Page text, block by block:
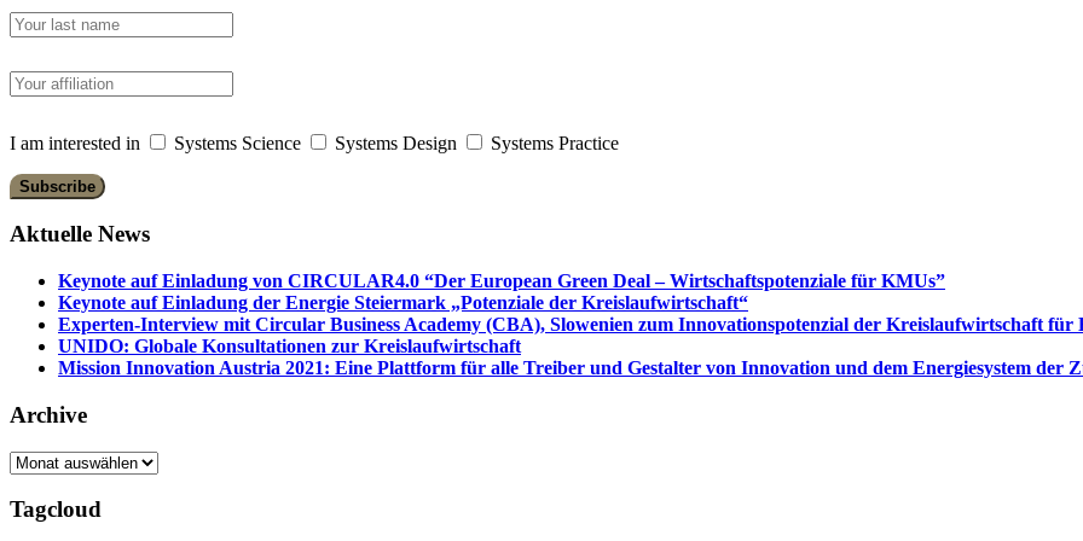
I am interested in Systems Science Systems Design Systems Practice
Aktuelle News
Keynote auf Einladung von CIRCULAR4.0 “Der European Green Deal – Wirtschaftspotenziale für KMUs”
Keynote auf Einladung der Energie Steiermark „Potenziale der Kreislaufwirtschaft“
Experten-Interview mit Circular Business Academy (CBA), Slowenien zum Innovationspotenzial der Kreislaufwirtschaft für
UNIDO: Globale Konsultationen zur Kreislaufwirtschaft
Mission Innovation Austria 2021: Eine Plattform für alle Treiber und Gestalter von Innovation und dem Energiesystem der
Archive
Archive
Tagcloud